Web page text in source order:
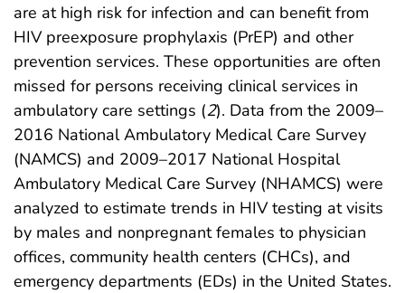
are at high risk for infection and can benefit from
HIV preexposure prophylaxis (PrEP) and other
prevention services. These opportunities are often
missed for persons receiving clinical services in
ambulatory care settings (2). Data from the 2009–
2016 National Ambulatory Medical Care Survey
(NAMCS) and 2009–2017 National Hospital
Ambulatory Medical Care Survey (NHAMCS) were
analyzed to estimate trends in HIV testing at visits
by males and nonpregnant females to physician
offices, community health centers (CHCs), and
emergency departments (EDs) in the United States.